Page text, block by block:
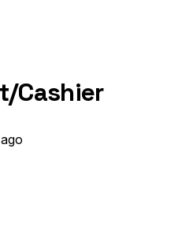
Cashier